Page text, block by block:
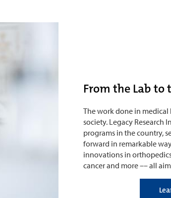
From the Lab to
The work done in
society. Legacy Research
programs in the country,
forward in remarkable
innovations in
cancer and more –– all